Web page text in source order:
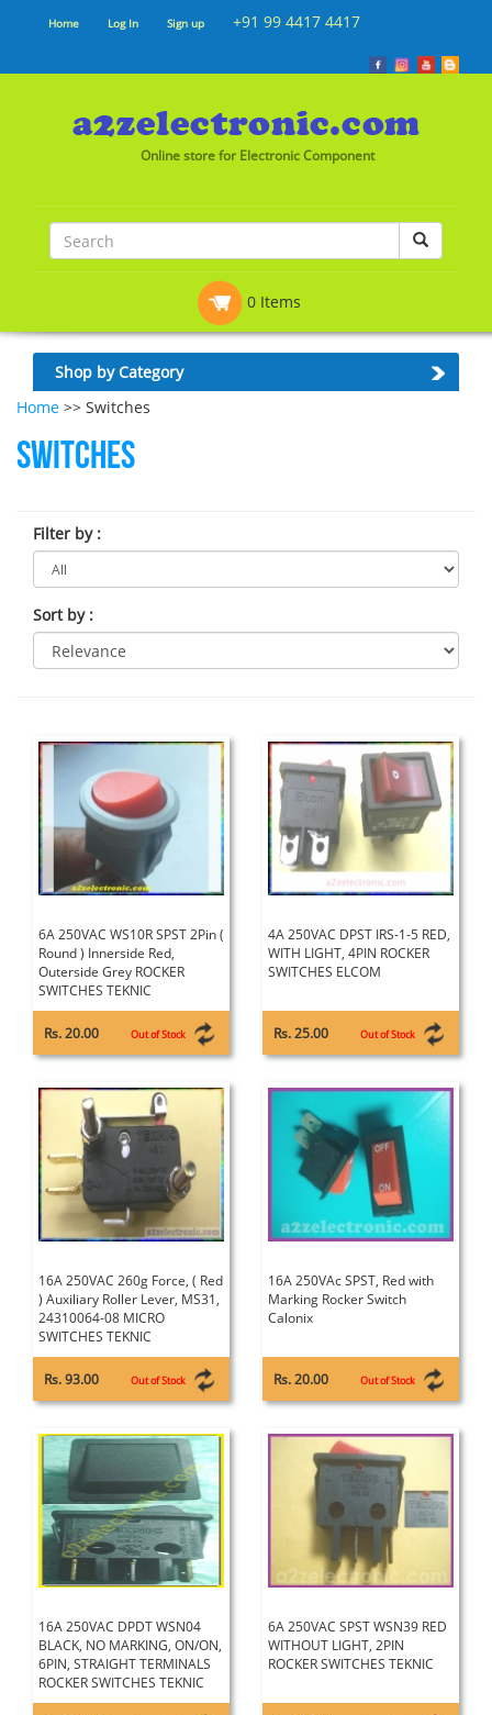
Home Log In Sign up +91 99 4417 4417
Online store for Electronic Component
0 Items
Shop by Category
Home >> Switches
Switches
Filter by:
Sort by:
6A 250VAC WS10R SPST 2Pin (
Round ) Innerside Red,
Outerside Grey ROCKER
SWITCHES TEKNIC
Rs. 20.00 Out of Stock
4A 250VAC DPST IRS-1-5 RED,
WITH LIGHT, 4PIN ROCKER
SWITCHES ELCOM
Rs. 25.00 Out of Stock
16A 250VAC 260g Force, ( Red
) Auxiliary Roller Lever, MS31,
24310064-08 MICRO
SWITCHES TEKNIC
Rs. 93.00 Out of Stock
16A 250VAc SPST, Red with
Marking Rocker Switch
Calonix
Rs. 20.00 Out of Stock
16A 250VAC DPDT WSN04
BLACK, NO MARKING, ON/ON,
6PIN, STRAIGHT TERMINALS
ROCKER SWITCHES TEKNIC
6A 250VAC SPST WSN39 RED
WITHOUT LIGHT, 2PIN
ROCKER SWITCHES TEKNIC